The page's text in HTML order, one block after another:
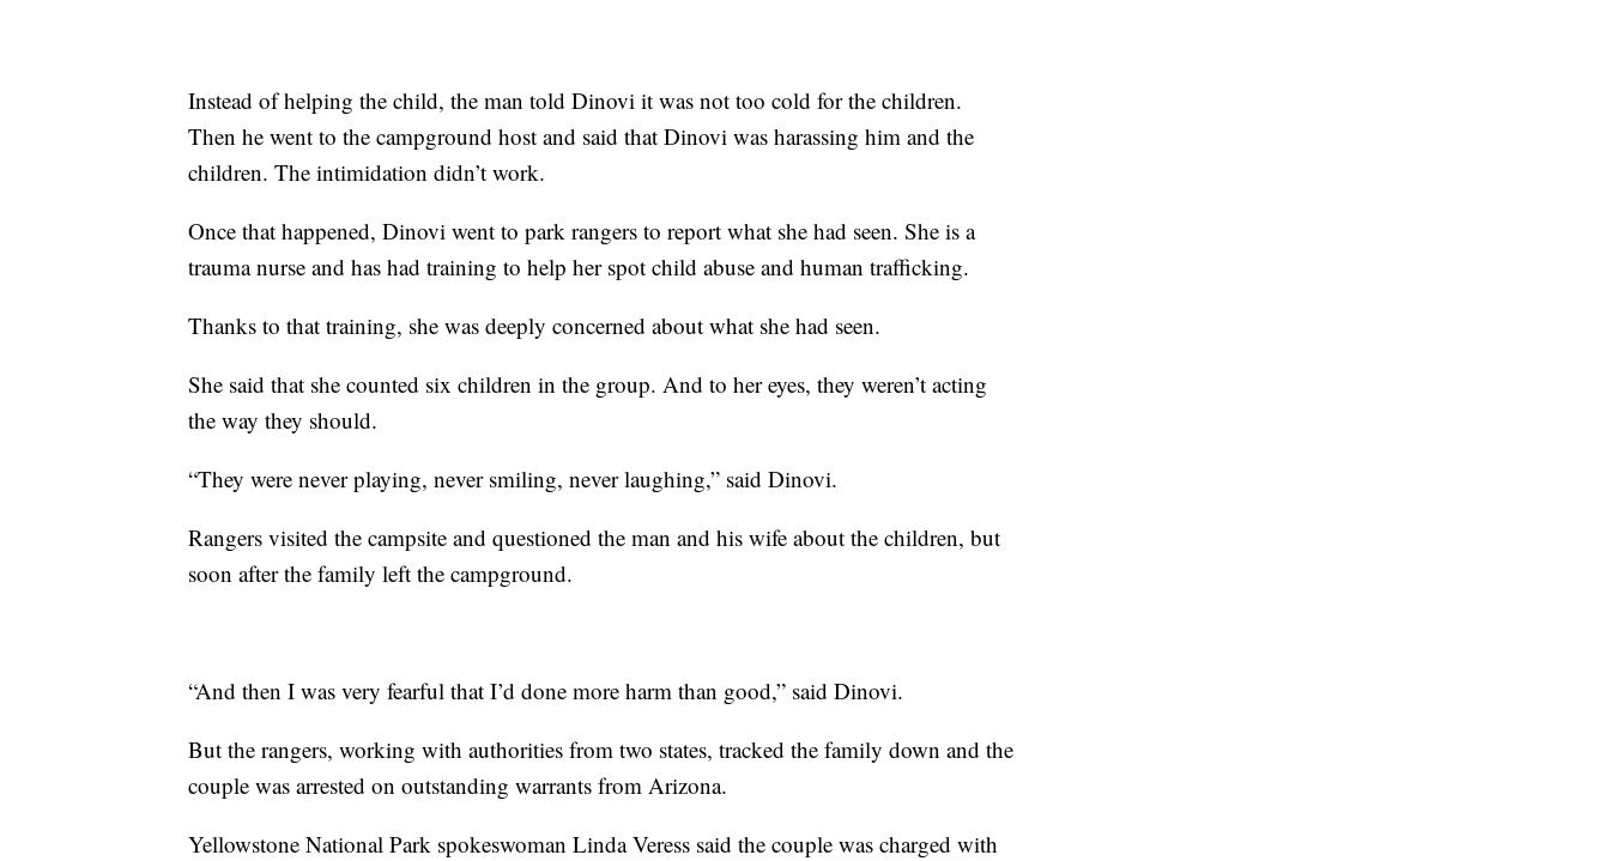
Instead of helping the child, the man told Dinovi it was not too cold for the children.
Then he went to the campground host and said that Dinovi was harassing him and the
children. The intimidation didn’t work.
Once that happened, Dinovi went to park rangers to report what she had seen. She is a
trauma nurse and has had training to help her spot child abuse and human trafficking.
Thanks to that training, she was deeply concerned about what she had seen.
She said that she counted six children in the group. And to her eyes, they weren’t acting
the way they should.
“They were never playing, never smiling, never laughing,” said Dinovi.
Rangers visited the campsite and questioned the man and his wife about the children, but
soon after the family left the campground.
“And then I was very fearful that I’d done more harm than good,” said Dinovi.
But the rangers, working with authorities from two states, tracked the family down and the
couple was arrested on outstanding warrants from Arizona.
Yellowstone National Park spokeswoman Linda Veress said the couple was charged with